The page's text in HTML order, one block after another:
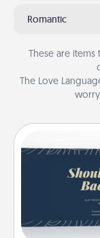
Romantic
These are
The Love
Create a few
for your
not